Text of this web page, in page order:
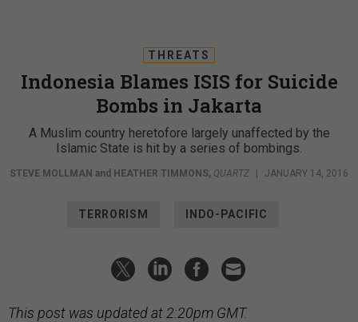
THREATS
Indonesia Blames ISIS for Suicide
Bombs in Jakarta
A Muslim country heretofore largely unaffected by the
Islamic State is hit by a series of bombings.
STEVE MOLLMAN and HEATHER TIMMONS, QUARTZ | JANUARY 14, 2016
TERRORISM INDO-PACIFIC
This post was updated at 2:20pm GMT.